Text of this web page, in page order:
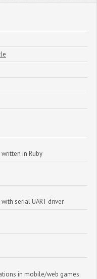
in Ruby
serial UART driver
in mobile/web games.